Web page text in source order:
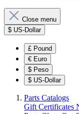
Close menu
$ US-Dollar
£ Pound
€ Euro
$ Peso
$ US-Dollar
Parts Catalogs
Gift Certificates